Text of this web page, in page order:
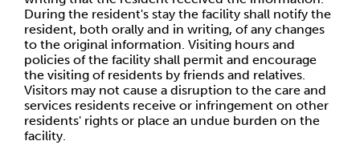
During the resident's stay the facility shall notify the
resident, both orally and in writing, of any changes
to the original information. Visiting hours and
policies of the facility shall permit and encourage
the visiting of residents by friends and relatives.
Visitors may not cause a disruption to the care and
services residents receive or infringement on other
residents' rights or place an undue burden on the
facility.